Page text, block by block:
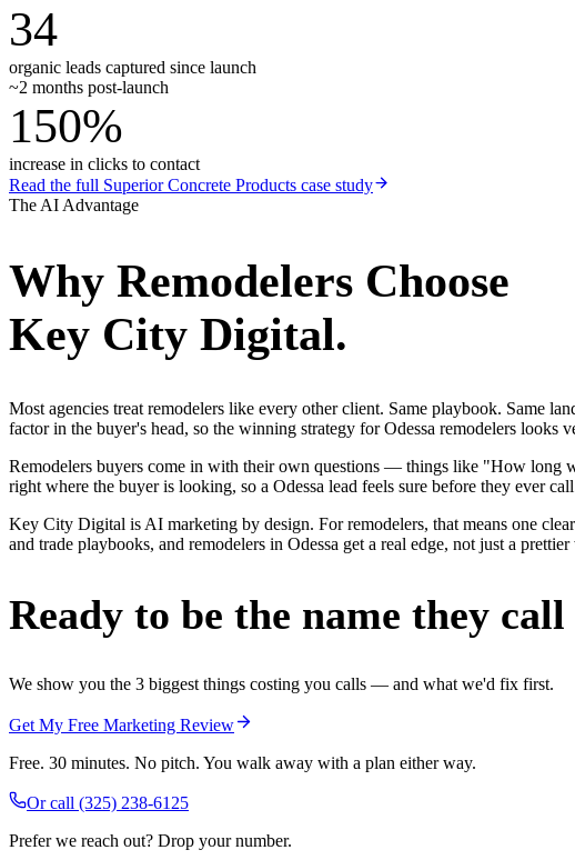
34
organic leads captured since launch
~2 months post-launch
150%
increase in clicks to contact
Read the full Superior Concrete Products case study
The AI Advantage
Why Remodelers Choose
Key City Digital.
Most agencies treat remodelers like every other client. Same playbook. Same
factor in the buyer's head, so the winning strategy for Odessa remodelers
Remodelers buyers come in with their own questions — things like "How long
right where the buyer is looking, so a Odessa lead feels sure before they ever
Key City Digital is AI marketing by design. For remodelers, that means one
and trade playbooks, and remodelers in Odessa get a real edge, not just a
Ready to be the name they
We show you the 3 biggest things costing you calls — and what we'd fix first.
Get My Free Marketing Review
Free. 30 minutes. No pitch. You walk away with a plan either way.
Or call (325) 238-6125
Prefer we reach out? Drop your number.